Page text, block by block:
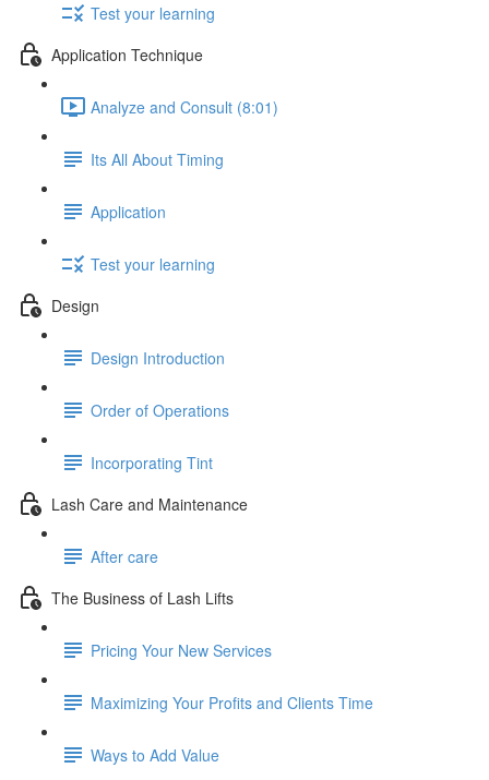
Test your learning
Application Technique
Analyze and Consult (8:01)
Its All About Timing
Application
Test your learning
Design
Design Introduction
Order of Operations
Incorporating Tint
Lash Care and Maintenance
After care
The Business of Lash Lifts
Pricing Your New Services
Maximizing Your Profits and Clients Time
Ways to Add Value